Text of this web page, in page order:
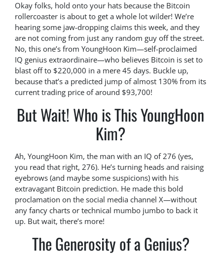
Okay folks, hold onto your hats because the Bitcoin
rollercoaster is about to get a whole lot wilder! We’re
hearing some jaw-dropping claims this week, and they
are not coming from just any random guy off the street.
No, this one’s from YoungHoon Kim—self-proclaimed
IQ genius extraordinaire—who believes Bitcoin is set to
blast off to $220,000 in a mere 45 days. Buckle up,
because that’s a predicted jump of almost 130% from its
current trading price of around $93,700!
But Wait! Who is This YoungHoon
Kim?
Ah, YoungHoon Kim, the man with an IQ of 276 (yes,
you read that right, 276). He’s turning heads and raising
eyebrows (and maybe some suspicions) with his
extravagant Bitcoin prediction. He made this bold
proclamation on the social media channel X—without
any fancy charts or technical mumbo jumbo to back it
up. But wait, there’s more!
The Generosity of a Genius?